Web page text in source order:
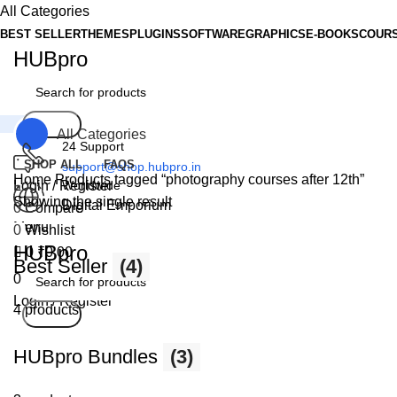
All Categories
BEST SELLERTHEMES PLUGINSSOFTWAREGRAPHICS E-BOOKS
HUBpro
Search
24 Support
support@shop.hubpro.in
Worldwide
Digital Emporium
Menu
HUBpro
0
Wishlist
Login / Register
All Categories
SHOP ALL FAQS
Login / Register
0 Compare
0 Wishlist
0 ₹0.00
Search
HomeProducts tagged “photography courses after 12th”
Showing the single result
Best Seller (4)
4 products
HUBpro Bundles (3)